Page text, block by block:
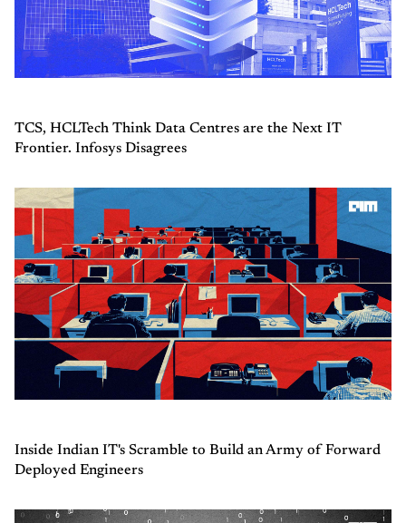
TCS, HCLTech Think Data Centres are the Next IT
Frontier. Infosys Disagrees
Inside Indian IT's Scramble to Build an Army of Forward
Deployed Engineers